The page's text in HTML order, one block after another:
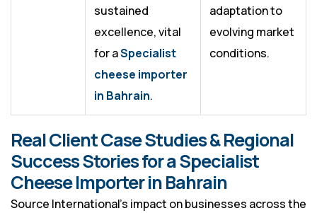
sustained
excellence, vital
for aSpecialist
cheese importer
in Bahrain.
adaptation to
evolving market
conditions.
Real Client Case Studies & Regional
Success Stories for a Specialist
Cheese Importer in Bahrain
Source International’s impact on businesses across the